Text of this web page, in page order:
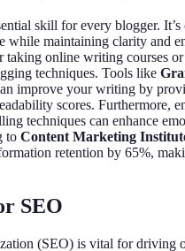
skill for every blogger. It’s
while maintaining clarity and
taking online writing courses
techniques. Tools like
improve your writing by
scores. Furthermore,
techniques can enhance
to Content Marketing
retention by 65%,
SEO
(SEO) is vital for driving